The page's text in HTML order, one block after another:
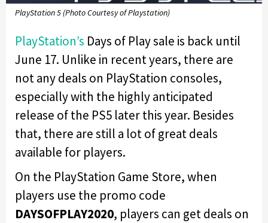
PlayStation 5 (Photo Courtesy of Playstation)
PlayStation’s Days of Play sale is back until
June 17. Unlike in recent years, there are
not any deals on PlayStation consoles,
especially with the highly anticipated
release of the PS5 later this year. Besides
that, there are still a lot of great deals
available for players.
On the PlayStation Game Store, when
players use the promo code
DAYSOFPLAY2020, players can get deals on